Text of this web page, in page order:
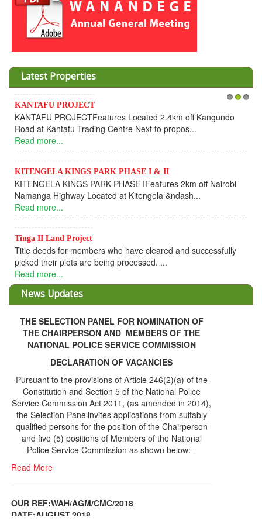
Latest Properties
KANTAFU PROJECT
KANTAFU PROJECTFeatures Located 2.4km off Kangundo
Road at Kantafu Trading Centre Next to propos...
Read more...
KITENGELA KINGS PARK PHASE I & II
KITENGELA KINGS PARK PHASE IFeatures 2km off Nairobi-
Namanga Highway Located at Kitengela &ndash...
Read more...
Tinga II Land Project
Title deeds for members who have cleared and successfully
picked their plots are being processed. ...
Read more...
News Updates
THE SELECTION PANEL FOR NOMINATION OF
THE CHAIRPERSON AND MEMBERS OF THE
NATIONAL POLICE SERVICE COMMISSION
DECLARATION OF VACANCIES
Pursuant to the provisions of Article 246(2)(a) of the
Constitution and Section 5 of the National Police
Service Commission Act 2011, (as amended in 2014),
the Selection Panelinvites applications from suitably
qualified persons for the position of the Chairperson
and five (5) positions of Members of the National
Police Service Commission as shown below: -
Read More
OUR REF:WAH/AGM/CMC/2018
DATE;AUGUST,2018